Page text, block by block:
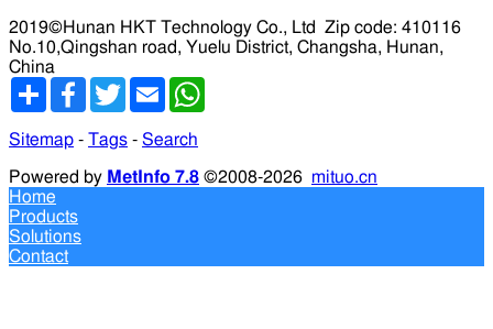
2019©Hunan HKT Technology Co., Ltd
Zip code: 410116
No.10,Qingshan road, Yuelu District, Changsha, Hunan,
China
分
Facebook
TwitterEmail
Sitemap - Tags - Search
Powered by MetInfo 7.8 ©2008-2026 mituo.cn
Home
Products
Solutions
Contact